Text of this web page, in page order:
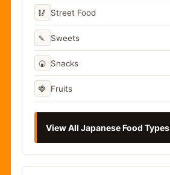
🥢 Street Food
🍡 Sweets
🍘 Snacks
🍓 Fruits
View All Japanese Food Types